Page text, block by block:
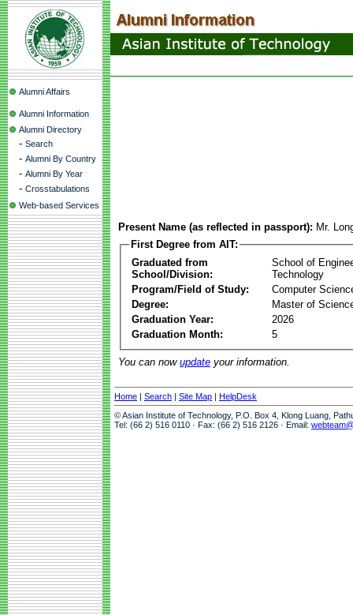
Alumni Affairs
Alumni Information
Alumni Directory
- Search
- Alumni By Country
- Alumni By Year
- Crosstabulations
Web-based Services
Present Name (as reflected in passport): Mr.
First Degree from AIT:
Graduated from
School/Division:
School of
Technology
Program/Field of Study:
Computer
Degree:
Master of
Graduation Year:
2026
Graduation Month:
5
You can now update your information.
Home | Search | Site Map | HelpDesk
© Asian Institute of Technology, P.O. Box 4, Klong Luang,
Tel: (66 2) 516 0110 · Fax: (66 2) 516 2126 · Email: